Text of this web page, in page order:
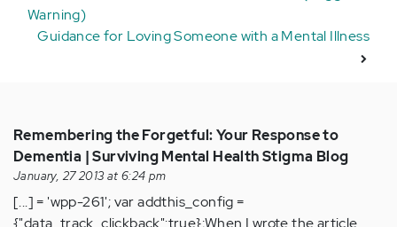
Warning)
Guidance for Loving Someone with a Mental Illness
Remembering the Forgetful: Your Response to
Dementia | Surviving Mental Health Stigma Blog
January, 27 2013 at 6:24 pm
[...] = 'wpp-261'; var addthis_config =
{"data_track_clickback":true};When I wrote the article